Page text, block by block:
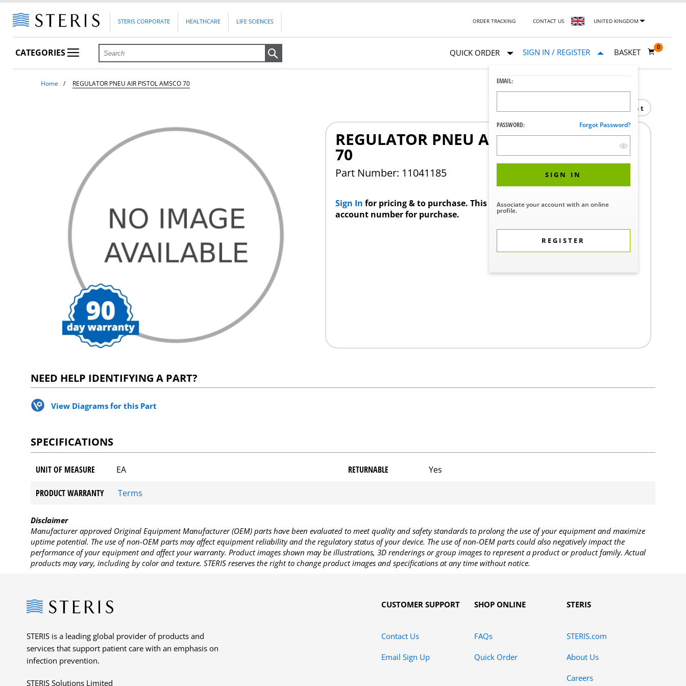
STERIS CORPORATE HEALTHCARE LIFE SCIENCES ORDER TRACKING CONTACT US UNITED KINGDOM
CATEGORIES QUICK ORDER SIGN IN / REGISTER
EMAIL:
PASSWORD: Forgot Password?
SIGN IN
Associate your account with an online
profile.
REGISTER
BASKET
0
Home REGULATOR PNEU AIR PISTOL AMSCO 70
Print
REGULATOR PNEU AIR PISTOL AMSCO
70
Part Number: 11041185
Sign In for pricing & to purchase. This product requires a STERIS Customer
account number for purchase.
NEED HELP IDENTIFYING A PART?
View Diagrams for this Part
SPECIFICATIONS
UNIT OF MEASURE EA RETURNABLE Yes
PRODUCT WARRANTY Terms
Disclaimer
Manufacturer approved Original Equipment Manufacturer (OEM) parts have been evaluated to meet quality and safety standards to prolong the use of your equipment and maximize
uptime potential. The use of non-OEM parts may affect equipment reliability and the regulatory status of your device. The use of non-OEM parts could also negatively impact the
performance of your equipment and affect your warranty. Product images shown may be illustrations, 3D renderings or group images to represent a product or product family. Actual
products may vary, including by color and texture. STERIS reserves the right to change product images and specifications at any time without notice.
Steris
STERIS is a leading global provider of products and
services that support patient care with an emphasis on
infection prevention.
STERIS Solutions Limited
CUSTOMER SUPPORT
Contact Us
Email Sign Up
SHOP ONLINE
FAQs
Quick Order
STERIS
STERIS.com
About Us
Careers